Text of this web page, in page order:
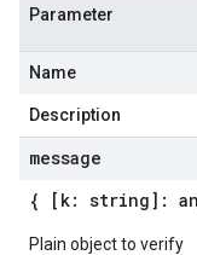
Parameter
Name
Description
message
{ [k: string]:
Plain object to verify